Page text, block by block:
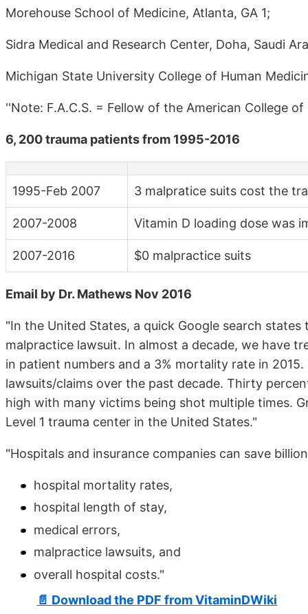
Morehouse School of Medicine, Atlanta, GA 1;
Sidra Medical and Research Center, Doha, Saudi
Michigan State University College of Human
''Note: F.A.C.S. = Fellow of the American College
6, 200 trauma patients from 1995-2016
1995-Feb 2007 3 malpratice suits cost the
2007-2008 Vitamin D loading dose was
2007-2016 $0 malpractice suits
Email by Dr. Mathews Nov 2016
"In the United States, a quick Google search
malpractice lawsuit. In almost a decade, we have
in patient numbers and a 3% mortality rate in
lawsuits/claims over the past decade. Thirty
high with many victims being shot multiple times.
Level 1 trauma center in the United States."
"Hospitals and insurance companies can save
hospital mortality rates,
hospital length of stay,
medical errors,
malpractice lawsuits, and
overall hospital costs."
📄 Download the PDF from VitaminDWiki